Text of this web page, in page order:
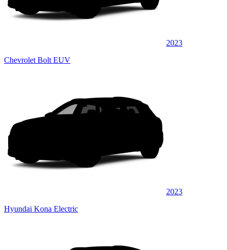
2023
Chevrolet Bolt EUV
2023
Hyundai Kona Electric